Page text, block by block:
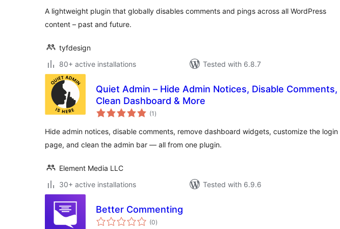
A lightweight plugin that globally disables comments and pings across all WordPress
content – past and future.
tyfdesign
80+ active installations
Tested with 6.8.7
Quiet Admin – Hide Admin Notices, Disable Comments,
Clean Dashboard & More
(1 total
ratings
)
Hide admin notices, disable comments, remove dashboard widgets, customize the login
page, and clean the admin bar — all from one plugin.
Element Media LLC
30+ active installations
Tested with 6.9.6
Better Commenting
(0total
ratings
)